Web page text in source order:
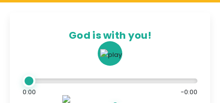
God is with you!
0:00 -0:00